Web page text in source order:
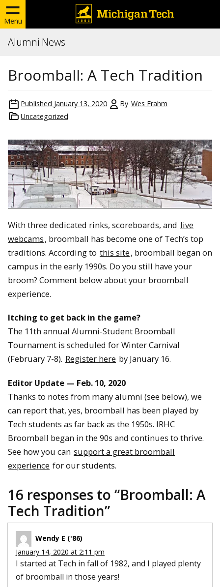
Menu
Alumni News
Broomball: A Tech Tradition
Published January 13, 2020 By Wes Frahm
Uncategorized
With three dedicated rinks, scoreboards, and live
webcams, broomball has become one of Tech’s top
traditions. According to this site, broomball began on
campus in the early 1990s. Do you still have your
broom? Comment below about your broomball
experience.
Itching to get back in the game?
The 11th annual Alumni-Student Broomball
Tournament is scheduled for Winter Carnival
(February 7-8). Register here by January 16.
Editor Update — Feb. 10, 2020
Thanks to notes from many alumni (see below), we
can report that, yes, broomball has been played by
Tech students as far back as the 1950s. IRHC
Broomball began in the 90s and continues to thrive.
See how you can support a great broomball
experience for our students.
16 responses to “Broomball: A
Tech Tradition”
Wendy E ('86)
January 14, 2020 at 2:11 pm
I started at Tech in fall of 1982, and I played plenty
of broomball in those years!